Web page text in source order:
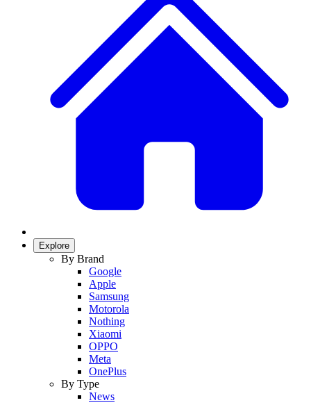
Explore
By Brand
Google
Apple
Samsung
Motorola
Nothing
Xiaomi
OPPO
Meta
OnePlus
By Type
News